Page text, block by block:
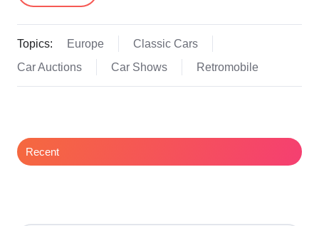
Topics: Europe
Classic Cars
Car Auctions
Car Shows Retromobile
Recent